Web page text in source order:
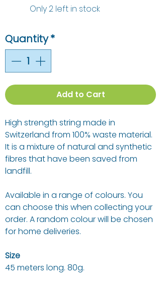
Only 2 left in stock
Quantity*
Add to Cart
High strength string made in
Switzerland from 100% waste material.
It is a mixture of natural and synthetic
fibres that have been saved from
landfill.
Available in a range of colours. You
can choose this when collecting your
order. A random colour will be chosen
for home deliveries.
Size
45 meters long. 80g.